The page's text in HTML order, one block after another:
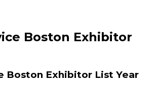
Boston Exhibitor
Boston Exhibitor List Year